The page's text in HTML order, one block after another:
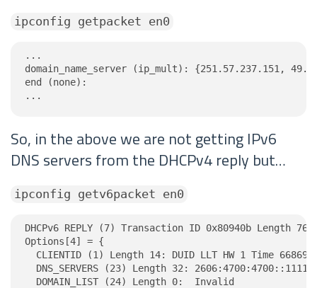
ipconfig getpacket en0
...
domain_name_server (ip_mult): {251.57.237.151,
end (none):
...
So, in the above we are not getting IPv6
DNS servers from the DHCPv4 reply but…
ipconfig getv6packet en0
DHCPv6 REPLY (7) Transaction ID 0x80940b Length 76
Options[4] = {
CLIENTID (1) Length 14: DUID LLT HW 1 Time
DNS_SERVERS (23) Length 32:
  DOMAIN_LIST (24) Length 0:  Invalid